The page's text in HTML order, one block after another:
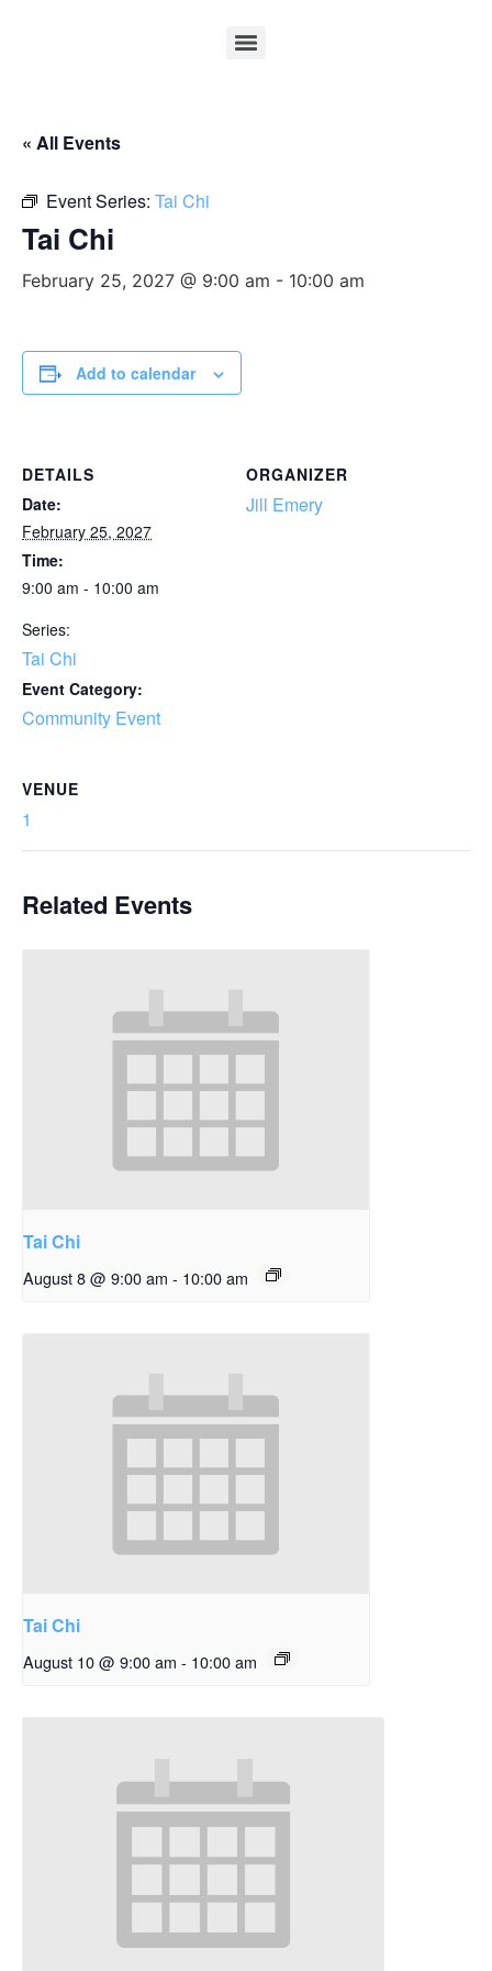
« All Events
Event Series: Tai Chi
Tai Chi
February 25, 2027 @ 9:00 am - 10:00 am
Add to calendar
DETAILS
Date:
February 25, 2027
Time:
9:00 am - 10:00 am
Series:
Tai Chi
Event Category:
Community Event
ORGANIZER
Jill Emery
VENUE
1
Related Events
Tai Chi
August 8 @ 9:00 am - 10:00 am
Tai Chi
August 10 @ 9:00 am - 10:00 am